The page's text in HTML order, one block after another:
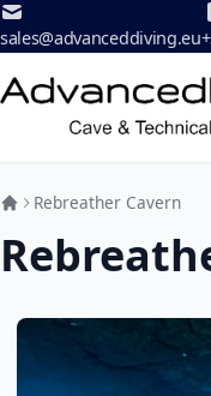
Skip to Content
sales@advanceddiving.eu
Rebreather Cavern